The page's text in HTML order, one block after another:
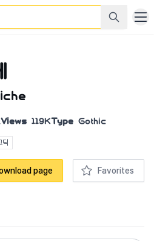
Views 119KType Gothic
딕
page Favorites